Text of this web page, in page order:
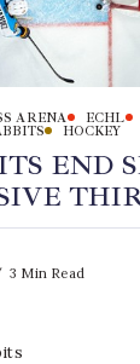
ARENA ECHL
HOCKEY
END
3 Min Read